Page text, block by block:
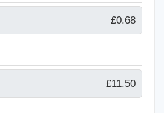
£0.68
£11.50